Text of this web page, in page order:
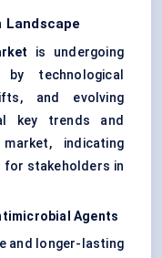
Landscape
is undergoing
technological
and evolving
key trends and
indicating
stakeholders in
Agents
and longer-lasting